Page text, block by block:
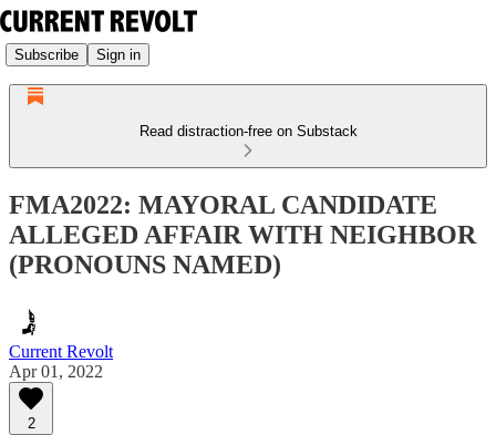
Subscribe Sign in
Read distraction-free on Substack
FMA2022: MAYORAL CANDIDATE
ALLEGED AFFAIR WITH NEIGHBOR
(PRONOUNS NAMED)
Current Revolt
Apr 01, 2022
2